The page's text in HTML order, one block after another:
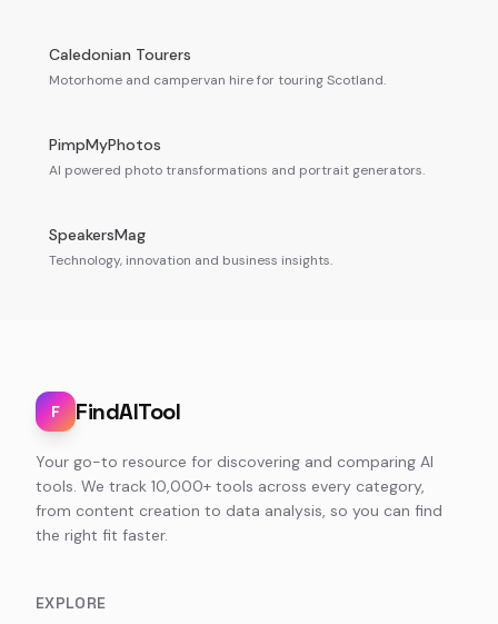
Caledonian Tourers
Motorhome and campervan hire for touring Scotland.
PimpMyPhotos
AI powered photo transformations and portrait generators.
SpeakersMag
Technology, innovation and business insights.
F FindAITool
Your go-to resource for discovering and comparing AI
tools. We track 10,000+ tools across every category,
from content creation to data analysis, so you can find
the right fit faster.
EXPLORE